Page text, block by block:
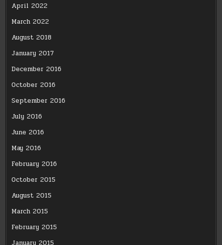
April 2022
March 2022
August 2018
January 2017
December 2016
October 2016
September 2016
July 2016
June 2016
May 2016
February 2016
October 2015
August 2015
March 2015
February 2015
January 2015